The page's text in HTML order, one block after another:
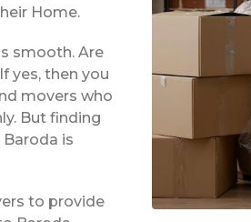
Home.
smooth. Are
yes, then you
movers who
But finding
is
to provide